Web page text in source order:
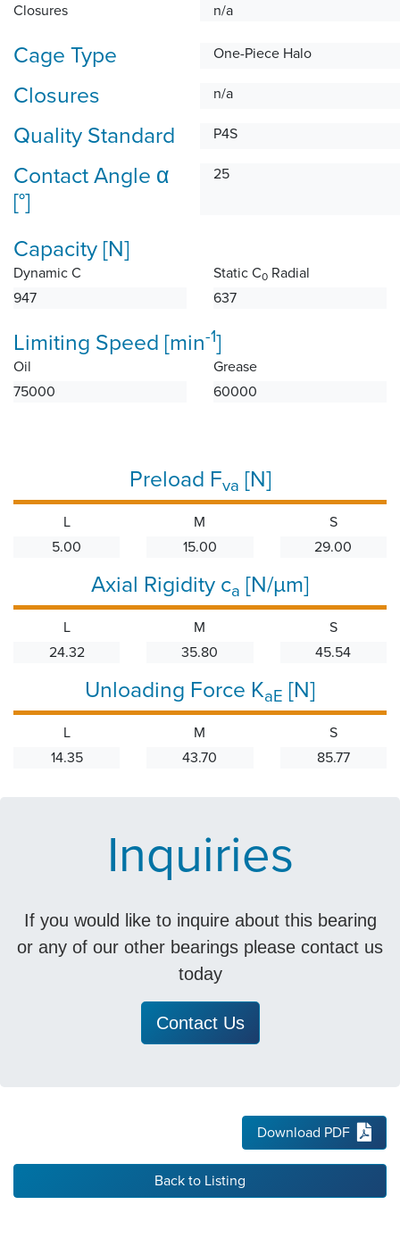
Closures
n/a
Cage Type One-Piece Halo
Closures n/a
Quality Standard P4S
Contact Angle α
[°]
25
Capacity [N]
Dynamic C
947
Static C0 Radial
637
Limiting Speed [min-1]
Oil
75000
Grease
60000
Preload Fva [N]
L
5.00
M
15.00
S
29.00
Axial Rigidity ca [N/µm]
L
24.32
M
35.80
S
45.54
Unloading Force KaE [N]
L
14.35
M
43.70
S
85.77
Inquiries
If you would like to inquire about this bearing
or any of our other bearings please contact us
today
Contact Us
Download PDF
Back to Listing